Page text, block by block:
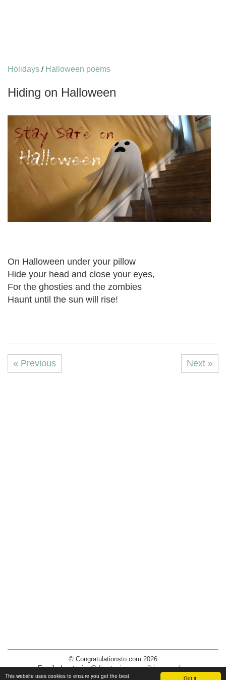
Got it!
This website uses cookies to ensure you get the best
Holidays / Halloween poems
Hiding on Halloween
On Halloween under your pillow
Hide your head and close your eyes,
For the ghosties and the zombies
Haunt until the sun will rise!
« Previous Next »
© Congratulationsto.com 2026
Email:decotopics@decotopics.com.Privacy policy